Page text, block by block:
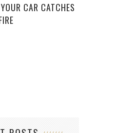
CAR CATCHES